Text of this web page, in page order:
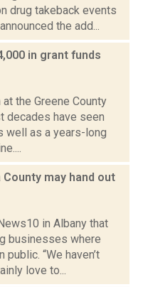
drug takeback events
the add...
in grant funds
the Greene County
decades have seen
well as a years-long
may hand out
in Albany that
businesses where
“We haven’t
love to...